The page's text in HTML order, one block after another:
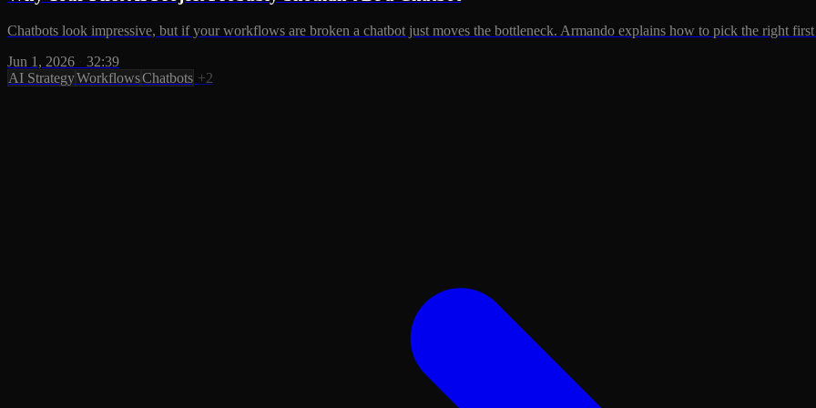
Chatbots look impressive, but if your workflows are broken a chatbot just moves the bottleneck. Armando explains how to pick the right
Jun 1, 2026
32:39
AI StrategyWorkflowsChatbots +2